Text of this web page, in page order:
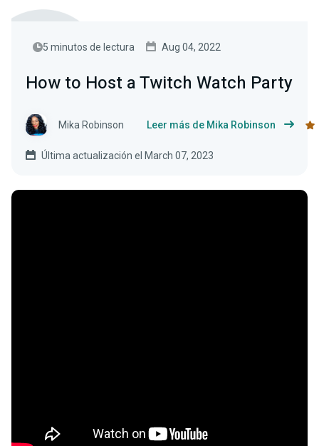
5 minutos de lectura Aug 04, 2022
How to Host a Twitch Watch Party
Mika Robinson Leer más de Mika Robinson
Última actualización el March 07, 2023